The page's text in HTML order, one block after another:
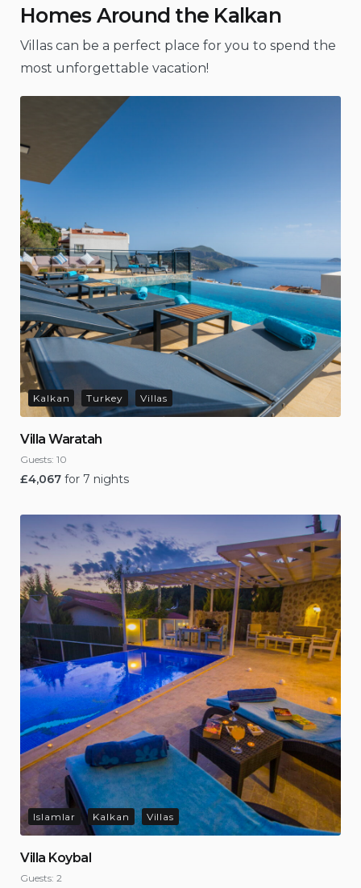
Homes Around the Kalkan
Villas can be a perfect place for you to spend the
most unforgettable vacation!
Kalkan Turkey Villas
Villa Waratah
Guests: 10
£4,067 for 7 nights
Islamlar Kalkan Villas
Villa Koybal
Guests: 2